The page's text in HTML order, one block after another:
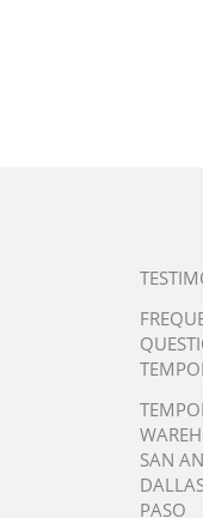
SAN
PASO